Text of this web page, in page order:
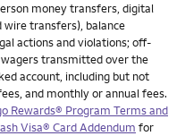
money transfers, digital
wire transfers), balance
actions and violations; off-
transmitted over the
account, including but not
and monthly or annual fees.
Rewards® Program Terms and
Visa® Card Addendum for